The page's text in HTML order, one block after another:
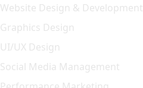
Website Design & Development
Graphics Design
UI/UX Design
Social Media Management